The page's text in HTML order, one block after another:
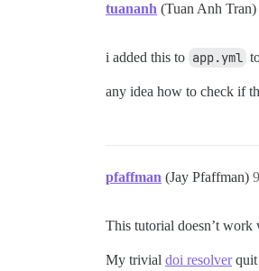
tuananh (Tuan Anh Tran)
i added this to app.yml
any idea how to check if
pfaffman (Jay Pfaffman) 9
This tutorial doesn’t
My trivial doi resolverquit